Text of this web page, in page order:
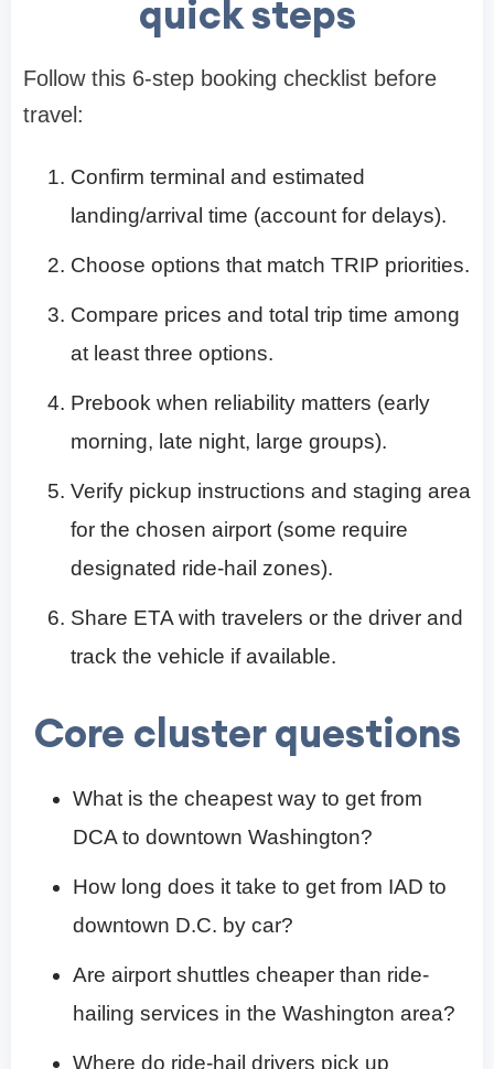
quick steps
Follow this 6-step booking checklist before
travel:
Confirm terminal and estimated
landing/arrival time (account for delays).
Choose options that match TRIP priorities.
Compare prices and total trip time among
at least three options.
Prebook when reliability matters (early
morning, late night, large groups).
Verify pickup instructions and staging area
for the chosen airport (some require
designated ride-hail zones).
Share ETA with travelers or the driver and
track the vehicle if available.
Core cluster questions
What is the cheapest way to get from
DCA to downtown Washington?
How long does it take to get from IAD to
downtown D.C. by car?
Are airport shuttles cheaper than ride-
hailing services in the Washington area?
Where do ride-hail drivers pick up